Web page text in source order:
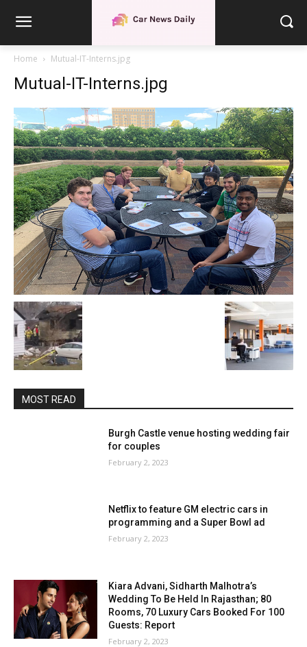
Home Mutual-IT-Interns.jpg
Mutual-IT-Interns.jpg
MOST READ
Burgh Castle venue hosting wedding fair
for couples
February 2, 2023
Netflix to feature GM electric cars in
programming and a Super Bowl ad
February 2, 2023
Kiara Advani, Sidharth Malhotra’s
Wedding To Be Held In Rajasthan; 80
Rooms, 70 Luxury Cars Booked For 100
Guests: Report
February 2, 2023